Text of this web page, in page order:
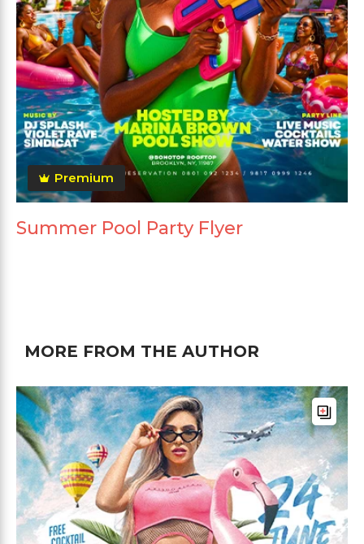
Premium
Summer Pool Party Flyer
MORE FROM THE AUTHOR